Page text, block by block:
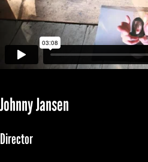
Johnny Jansen
Director